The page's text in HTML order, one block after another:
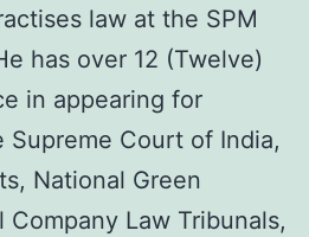
law at the SPM
has over 12 (Twelve)
in appearing for
Court of India,
National Green
Company Law Tribunals,